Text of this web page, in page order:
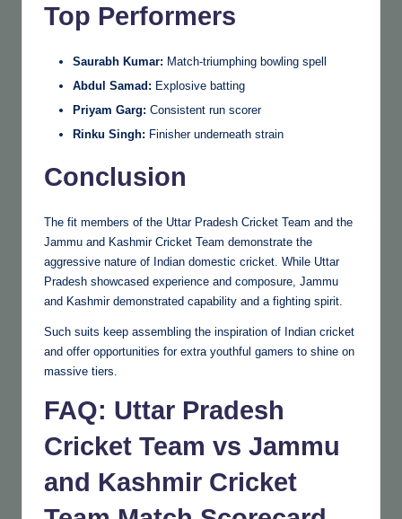
Top Performers
Saurabh Kumar: Match-triumphing bowling spell
Abdul Samad: Explosive batting
Priyam Garg: Consistent run scorer
Rinku Singh: Finisher underneath strain
Conclusion
The fit members of the Uttar Pradesh Cricket Team and the
Jammu and Kashmir Cricket Team demonstrate the
aggressive nature of Indian domestic cricket. While Uttar
Pradesh showcased experience and composure, Jammu
and Kashmir demonstrated capability and a fighting spirit.
Such suits keep assembling the inspiration of Indian cricket
and offer opportunities for extra youthful gamers to shine on
massive tiers.
FAQ: Uttar Pradesh
Cricket Team vs Jammu
and Kashmir Cricket